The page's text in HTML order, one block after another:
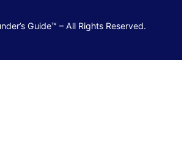
Guide™ – All Rights Reserved.